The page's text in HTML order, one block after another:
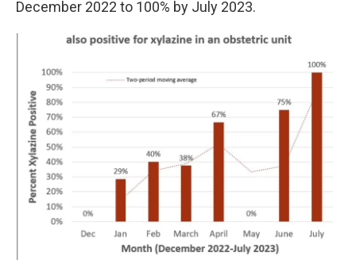
December 2022 to 100% by July 2023.